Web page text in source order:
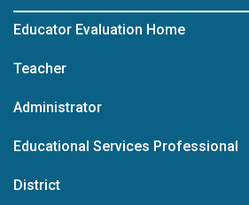
Educator Evaluation Home
Teacher
Administrator
Educational Services Professional
District